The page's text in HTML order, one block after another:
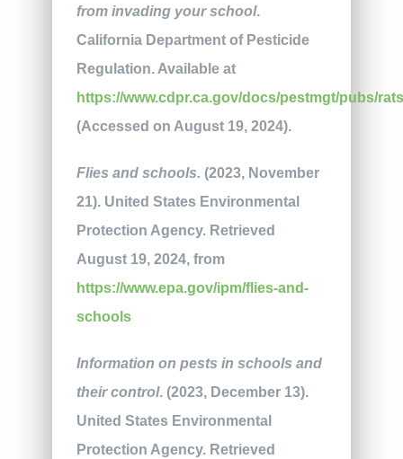
from invading your school.
California Department of Pesticide
Regulation. Available at
https://www.cdpr.ca.gov/docs/pestmgt/pubs/
(Accessed on August 19, 2024).
Flies and schools. (2023, November
21). United States Environmental
Protection Agency. Retrieved
August 19, 2024, from
https://www.epa.gov/ipm/flies-and-
schools
Information on pests in schools and
their control. (2023, December 13).
United States Environmental
Protection Agency. Retrieved